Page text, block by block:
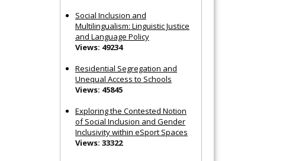
Social Inclusion and
Multilingualism: Linguistic Justice
and Language Policy
Views: 49234
Residential Segregation and
Unequal Access to Schools
Views: 45845
Exploring the Contested Notion
of Social Inclusion and Gender
Inclusivity within eSport Spaces
Views: 33322